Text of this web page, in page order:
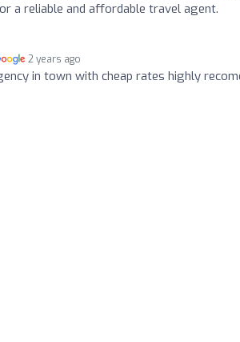
a reliable and affordable travel agent.
2 years ago
in town with cheap rates highly